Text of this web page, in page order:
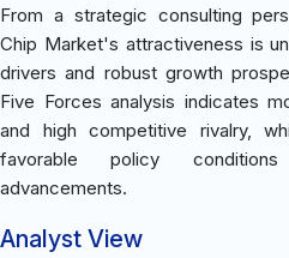
From a strategic consulting
Chip Market's attractiveness is
drivers and robust growth
Five Forces analysis indicates
and high competitive rivalry,
favorable policy conditions
advancements.
Analyst View